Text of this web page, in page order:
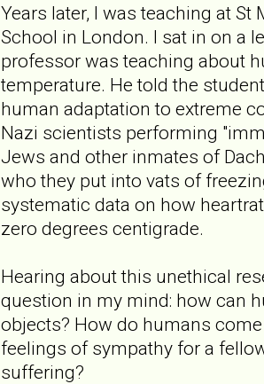
Years later, I was teaching at St
School in London. I sat in on a
professor was teaching about
temperature. He told the
human adaptation to extreme
Nazi scientists performing
Jews and other inmates of
who they put into vats of
systematic data on how
zero degrees centigrade.
Hearing about this unethical
question in my mind: how can
objects? How do humans
feelings of sympathy for a
suffering?